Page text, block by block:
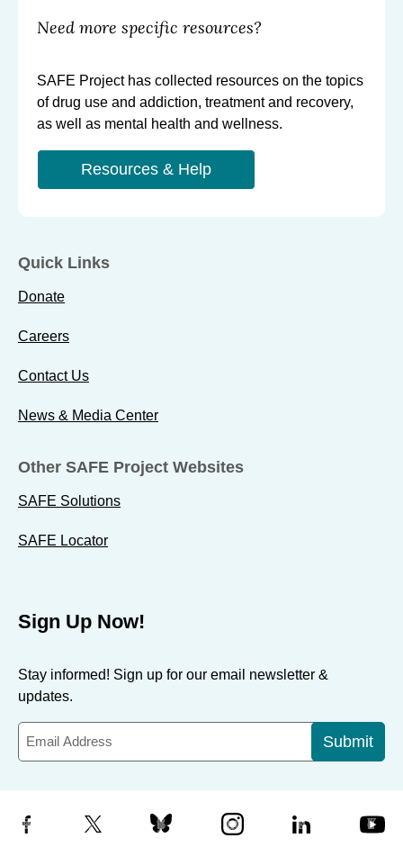
Need more specific resources?
SAFE Project has collected resources on the topics
of drug use and addiction, treatment and recovery,
as well as mental health and wellness.
Resources & Help
Quick Links
Donate
Careers
Contact Us
News & Media Center
Other SAFE Project Websites
SAFE Solutions
SAFE Locator
Sign Up Now!
Stay informed! Sign up for our email newsletter &
updates.
Submit
Facebook X Bluesky Instagram LinkedIn YouTube